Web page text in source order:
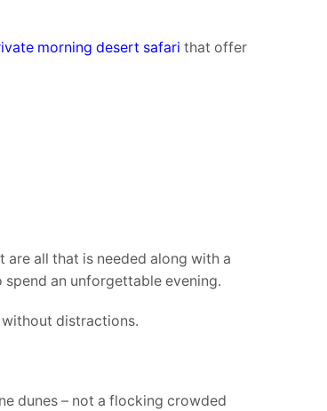
morning desert safari that offer
all that is needed along with a
an unforgettable evening.
without distractions.
dunes – not a flocking crowded